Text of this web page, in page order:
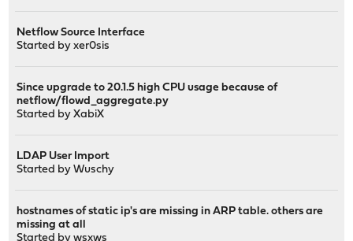
Netflow Source Interface
Started byxer0sis
Since upgrade to 20.1.5 high CPU usage because of
netflow/flowd_aggregate.py
Started byXabiX
LDAP User Import
Started byWuschy
hostnames of static ip's are missing in ARP table. others are
missing at all
Started bywsxws